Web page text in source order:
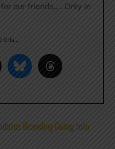
our friends…. Only in
this…
Branding Going Into